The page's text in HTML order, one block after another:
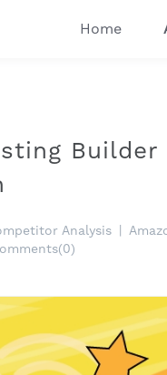
Home
Analysis